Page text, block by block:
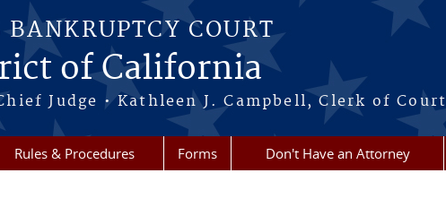
COURT
of California
Judge • Kathleen J. Campbell, Clerk of Court
Rules & Procedures Forms Don't Have an Attorney